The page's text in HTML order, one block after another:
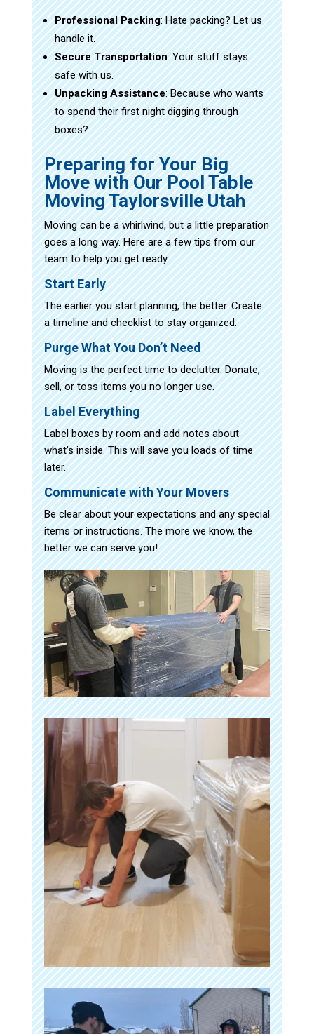
Professional Packing: Hate packing? Let us
handle it.
Secure Transportation: Your stuff stays
safe with us.
Unpacking Assistance: Because who wants
to spend their first night digging through
boxes?
Preparing for Your Big
Move with Our Pool Table
Moving Taylorsville Utah
Moving can be a whirlwind, but a little preparation
goes a long way. Here are a few tips from our
team to help you get ready:
Start Early
The earlier you start planning, the better. Create
a timeline and checklist to stay organized.
Purge What You Don’t Need
Moving is the perfect time to declutter. Donate,
sell, or toss items you no longer use.
Label Everything
Label boxes by room and add notes about
what’s inside. This will save you loads of time
later.
Communicate with Your Movers
Be clear about your expectations and any special
items or instructions. The more we know, the
better we can serve you!